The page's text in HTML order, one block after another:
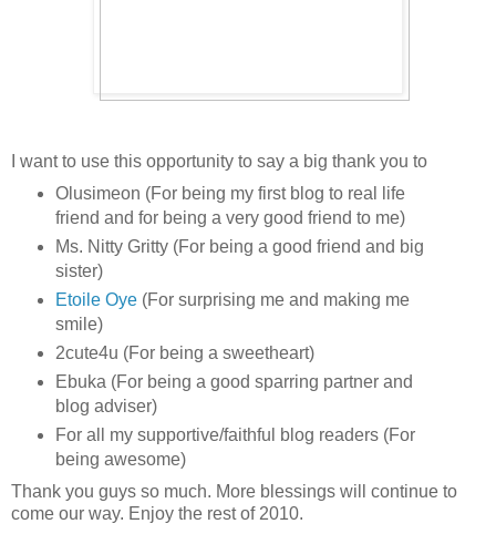
I want to use this opportunity to say a big thank you to
Olusimeon (For being my first blog to real life
friend and for being a very good friend to me)
Ms. Nitty Gritty (For being a good friend and big
sister)
Etoile Oye(For surprising me and making me
smile)
2cute4u (For being a sweetheart)
Ebuka (For being a good sparring partner and
blog adviser)
For all my supportive/faithful blog readers (For
being awesome)
Thank you guys so much. More blessings will continue to
come our way. Enjoy the rest of 2010.